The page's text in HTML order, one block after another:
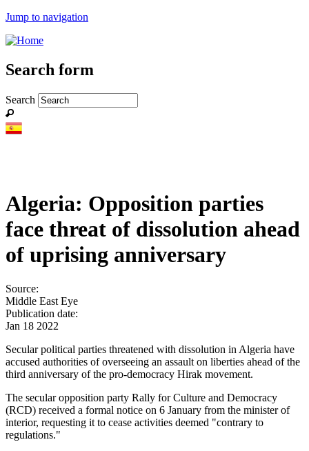
Jump to navigation
Search form
Search
Algeria: Opposition parties
face threat of dissolution ahead
of uprising anniversary
Source:
Middle East Eye
Publication date:
Jan 18 2022
Secular political parties threatened with dissolution in Algeria have
accused authorities of overseeing an assault on liberties ahead of the
third anniversary of the pro-democracy Hirak movement.
The secular opposition party Rally for Culture and Democracy
(RCD) received a formal notice on 6 January from the minister of
interior, requesting it to cease activities deemed "contrary to
regulations."